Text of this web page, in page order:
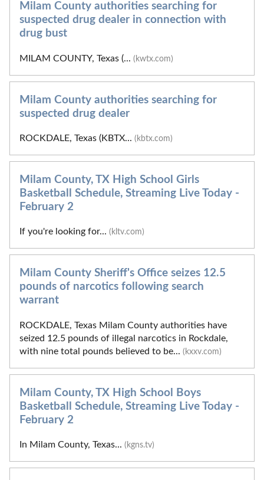
Milam County authorities searching for
suspected drug dealer in connection with
drug bust
MILAM COUNTY, Texas (... (kwtx.com)
Milam County authorities searching for
suspected drug dealer
ROCKDALE, Texas (KBTX... (kbtx.com)
Milam County, TX High School Girls
Basketball Schedule, Streaming Live Today -
February 2
If you're looking for... (kltv.com)
Milam County Sheriff's Office seizes 12.5
pounds of narcotics following search
warrant
ROCKDALE, Texas Milam County authorities have
seized 12.5 pounds of illegal narcotics in Rockdale,
with nine total pounds believed to be... (kxxv.com)
Milam County, TX High School Boys
Basketball Schedule, Streaming Live Today -
February 2
In Milam County, Texas... (kgns.tv)